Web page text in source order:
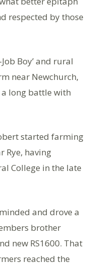
respected by those
Boy’ and rural
near Newchurch,
long battle with
started farming
Rye, having
College in the late
and drove a
brother
new RS1600. That
reached the